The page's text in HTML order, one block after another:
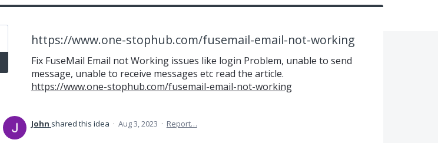
https://www.one-stophub.com/fusemail-email-not-working
Fix FuseMail Email not Working issues like login Problem, unable to send
message, unable to receive messages etc read the article.
https://www.one-stophub.com/fusemail-email-not-working
John shared this idea · Aug 3, 2023 · Report…